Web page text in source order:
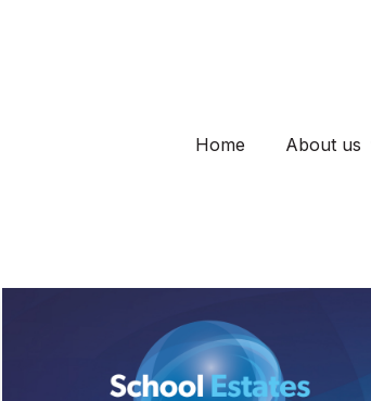
Home About us